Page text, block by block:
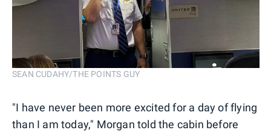
SEAN CUDAHY/THE POINTS GUY
"I have never been more excited for a day of flying
than I am today," Morgan told the cabin before